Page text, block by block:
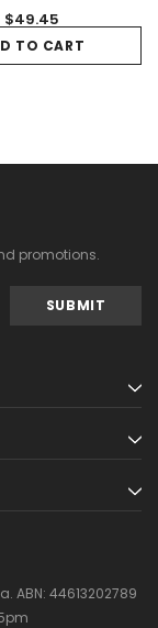
$49.45
TO CART
promotions.
ABN: 44613202789